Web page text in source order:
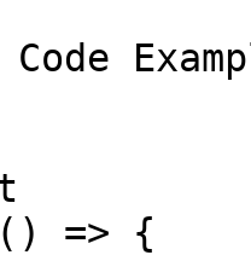
() => {